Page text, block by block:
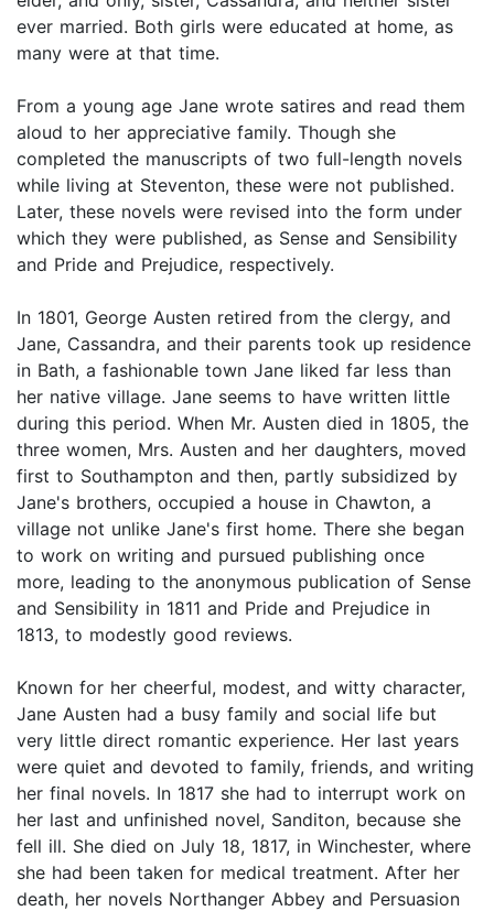
ever married. Both girls were educated at home, as
many were at that time.
From a young age Jane wrote satires and read them
aloud to her appreciative family. Though she
completed the manuscripts of two full-length novels
while living at Steventon, these were not published.
Later, these novels were revised into the form under
which they were published, as Sense and Sensibility
and Pride and Prejudice, respectively.
In 1801, George Austen retired from the clergy, and
Jane, Cassandra, and their parents took up residence
in Bath, a fashionable town Jane liked far less than
her native village. Jane seems to have written little
during this period. When Mr. Austen died in 1805, the
three women, Mrs. Austen and her daughters, moved
first to Southampton and then, partly subsidized by
Jane's brothers, occupied a house in Chawton, a
village not unlike Jane's first home. There she began
to work on writing and pursued publishing once
more, leading to the anonymous publication of Sense
and Sensibility in 1811 and Pride and Prejudice in
1813, to modestly good reviews.
Known for her cheerful, modest, and witty character,
Jane Austen had a busy family and social life but
very little direct romantic experience. Her last years
were quiet and devoted to family, friends, and writing
her final novels. In 1817 she had to interrupt work on
her last and unfinished novel, Sanditon, because she
fell ill. She died on July 18, 1817, in Winchester, where
she had been taken for medical treatment. After her
death, her novels Northanger Abbey and Persuasion